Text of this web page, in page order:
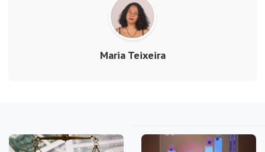
Maria Teixeira